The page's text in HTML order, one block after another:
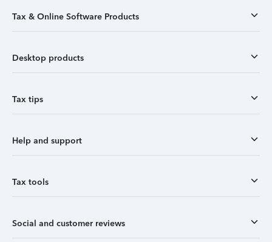
Tax & Online Software Products
Desktop products
Tax tips
Help and support
Tax tools
Social and customer reviews